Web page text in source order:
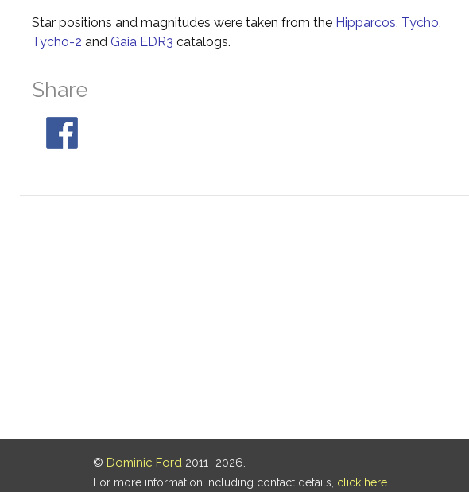
Star positions and magnitudes were taken from the Hipparcos, Tycho,
Tycho-2 and Gaia EDR3 catalogs.
Share
© Dominic Ford 2011–2026.
For more information including contact details, click here